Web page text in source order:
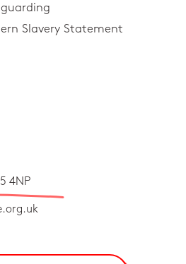
Slavery Statement
4NP